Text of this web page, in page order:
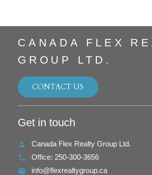
CANADA FLEX
GROUP LTD.
CONTACT US
Get in touch
Canada Flex Realty Group Ltd.
Office: 250-300-3656
info@flexrealtygroup.ca